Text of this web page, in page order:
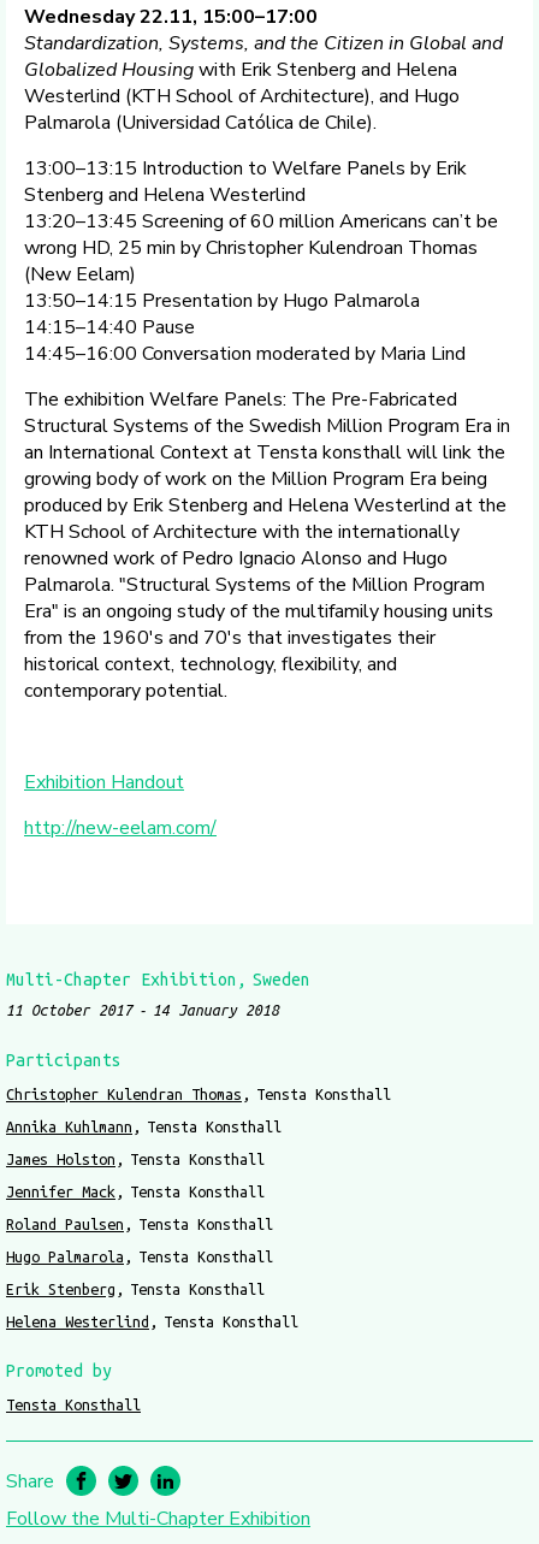
Wednesday 22.11, 15:00–17:00
Standardization, Systems, and the Citizen in Global and
Globalized Housingwith Erik Stenberg and Helena
Westerlind (KTH School of Architecture), and Hugo
Palmarola (Universidad Católica de Chile).
13:00–13:15 Introduction to Welfare Panels by Erik
Stenberg and Helena Westerlind
13:20–13:45 Screening of 60 million Americans can’t be
wrong HD, 25 min by Christopher Kulendroan Thomas
(New Eelam)
13:50–14:15 Presentation by Hugo Palmarola
14:15–14:40 Pause
14:45–16:00 Conversation moderated by Maria Lind
The exhibition Welfare Panels: The Pre-Fabricated
Structural Systems of the Swedish Million Program Era in
an International Context at Tensta konsthall will link the
growing body of work on the Million Program Era being
produced by Erik Stenberg and Helena Westerlind at the
KTH School of Architecture with the internationally
renowned work of Pedro Ignacio Alonso and Hugo
Palmarola. "Structural Systems of the Million Program
Era" is an ongoing study of the multifamily housing units
from the 1960's and 70's that investigates their
historical context, technology, flexibility, and
contemporary potential.
Exhibition Handout
http://new-eelam.com/
Multi-Chapter Exhibition Sweden
11 October 2017 14 January 2018
Participants
Christopher Kulendran Thomas
Tensta Konsthall
Annika Kuhlmann
Tensta Konsthall
James Holston
Tensta Konsthall
Jennifer Mack
Tensta Konsthall
Roland Paulsen
Tensta Konsthall
Hugo Palmarola
Tensta Konsthall
Erik Stenberg
Tensta Konsthall
Helena Westerlind
Tensta Konsthall
Promoted by
Tensta Konsthall
Share
Follow the Multi-Chapter Exhibition